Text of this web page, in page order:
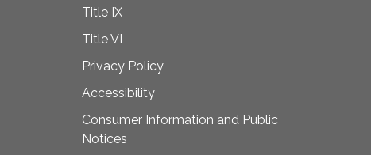
Title IX
Title VI
Privacy Policy
Accessibility
Consumer Information and Public
Notices